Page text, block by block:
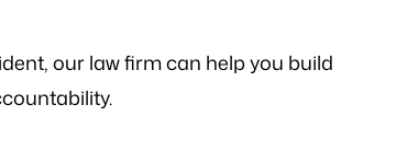
our law firm can help you build